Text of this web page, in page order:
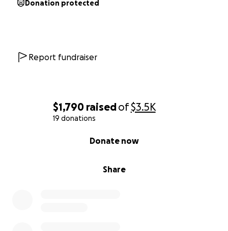
$1,790 raisedof$3.5K
19 donations
Share
Donate now
Donation protected
Report fundraiser